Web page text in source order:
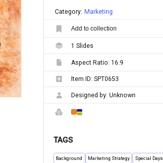
Category: Marketing
Add to collection
1 Slides
Aspect Ratio: 16:9
Item ID: SPT0653
Designed by: Unknown
TAGS
Background Marketing Strategy Special Days